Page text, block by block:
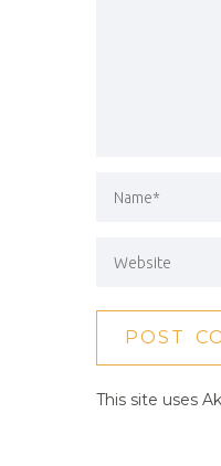
This site uses